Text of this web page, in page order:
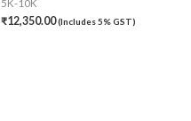
5K-10K
₹12,350.00(Includes 5% GST)